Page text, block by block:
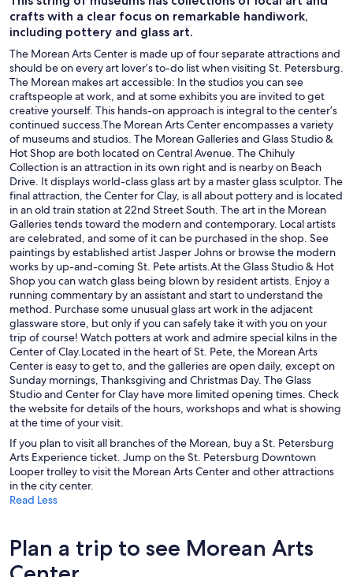
crafts with a clear focus on remarkable handiwork,
including pottery and glass art.
The Morean Arts Center is made up of four separate attractions and
should be on every art lover’s to-do list when visiting St. Petersburg.
The Morean makes art accessible: In the studios you can see
craftspeople at work, and at some exhibits you are invited to get
creative yourself. This hands-on approach is integral to the center’s
continued success.The Morean Arts Center encompasses a variety
of museums and studios. The Morean Galleries and Glass Studio &
Hot Shop are both located on Central Avenue. The Chihuly
Collection is an attraction in its own right and is nearby on Beach
Drive. It displays world-class glass art by a master glass sculptor. The
final attraction, the Center for Clay, is all about pottery and is located
in an old train station at 22nd Street South. The art in the Morean
Galleries tends toward the modern and contemporary. Local artists
are celebrated, and some of it can be purchased in the shop. See
paintings by established artist Jasper Johns or browse the modern
works by up-and-coming St. Pete artists.At the Glass Studio & Hot
Shop you can watch glass being blown by resident artists. Enjoy a
running commentary by an assistant and start to understand the
method. Purchase some unusual glass art work in the adjacent
glassware store, but only if you can safely take it with you on your
trip of course! Watch potters at work and admire special kilns in the
Center of Clay.Located in the heart of St. Pete, the Morean Arts
Center is easy to get to, and the galleries are open daily, except on
Sunday mornings, Thanksgiving and Christmas Day. The Glass
Studio and Center for Clay have more limited opening times. Check
the website for details of the hours, workshops and what is showing
at the time of your visit.
If you plan to visit all branches of the Morean, buy a St. Petersburg
Arts Experience ticket. Jump on the St. Petersburg Downtown
Looper trolley to visit the Morean Arts Center and other attractions
in the city center.
Read Less
Plan a trip to see Morean Arts